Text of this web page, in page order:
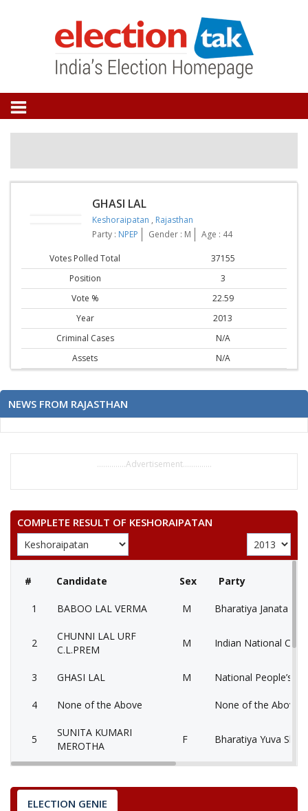
GHASI LAL
Keshoraipatan , Rajasthan
Party : NPEP Gender : M Age : 44
Votes Polled Total
37155
Position
3
Vote %
22.59
Year
2013
Criminal Cases
N/A
Assets
N/A
NEWS FROM RAJASTHAN
..............Advertisement..............
COMPLETE RESULT OF KESHORAIPATAN
# Candidate Sex Party
1 BABOO LAL VERMA M Bharatiya Janata
2
CHUNNI LAL URF
C.L.PREM
M Indian National
3 GHASI LAL M National People’s
4 None of the Above None of the Above
5
SUNITA KUMARI
MEROTHA
F Bharatiya Yuva
7 SURESH
ELECTION GENIE